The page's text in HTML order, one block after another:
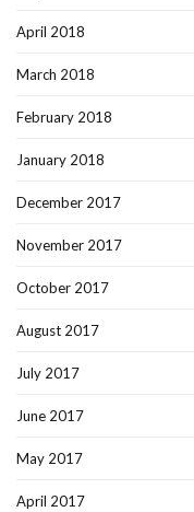
April 2018
March 2018
February 2018
January 2018
December 2017
November 2017
October 2017
August 2017
July 2017
June 2017
May 2017
April 2017